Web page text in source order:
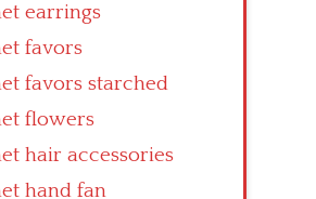
earrings
favors
favors starched
flowers
hair accessories
hand fan